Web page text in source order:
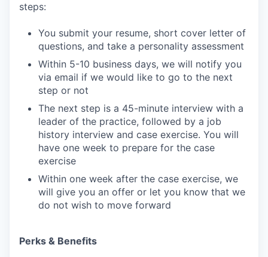
steps:
You submit your resume, short cover letter of
questions, and take a personality assessment
Within 5-10 business days, we will notify you
via email if we would like to go to the next
step or not
The next step is a 45-minute interview with a
leader of the practice, followed by a job
history interview and case exercise. You will
have one week to prepare for the case
exercise
Within one week after the case exercise, we
will give you an offer or let you know that we
do not wish to move forward
Perks & Benefits